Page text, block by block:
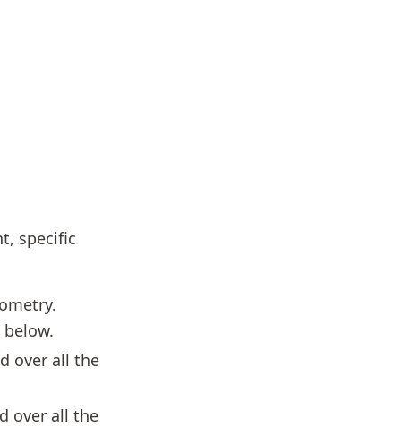
specific
over all the
over all the